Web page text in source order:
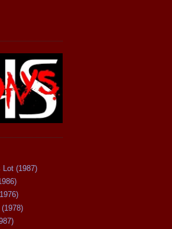
Lot (1987)